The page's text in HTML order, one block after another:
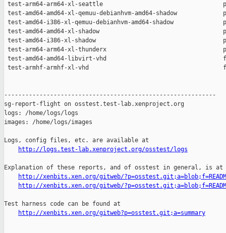
http://logs.test-lab.xenproject.org/osstest/logs
Explanation of these reports, and of osstest in general, is at
http://xenbits.xen.org/gitweb/
http://xenbits.xen.org/gitweb/
Test harness code can be found at
http://xenbits.xen.org/gitweb?p=osstest.git;a=summary